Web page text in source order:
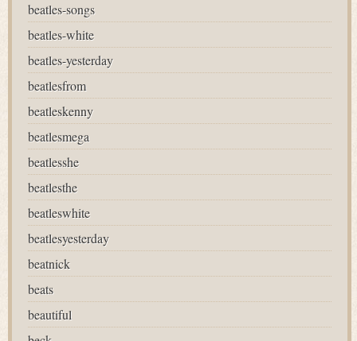
beatles-songs
beatles-white
beatles-yesterday
beatlesfrom
beatleskenny
beatlesmega
beatlesshe
beatlesthe
beatleswhite
beatlesyesterday
beatnick
beats
beautiful